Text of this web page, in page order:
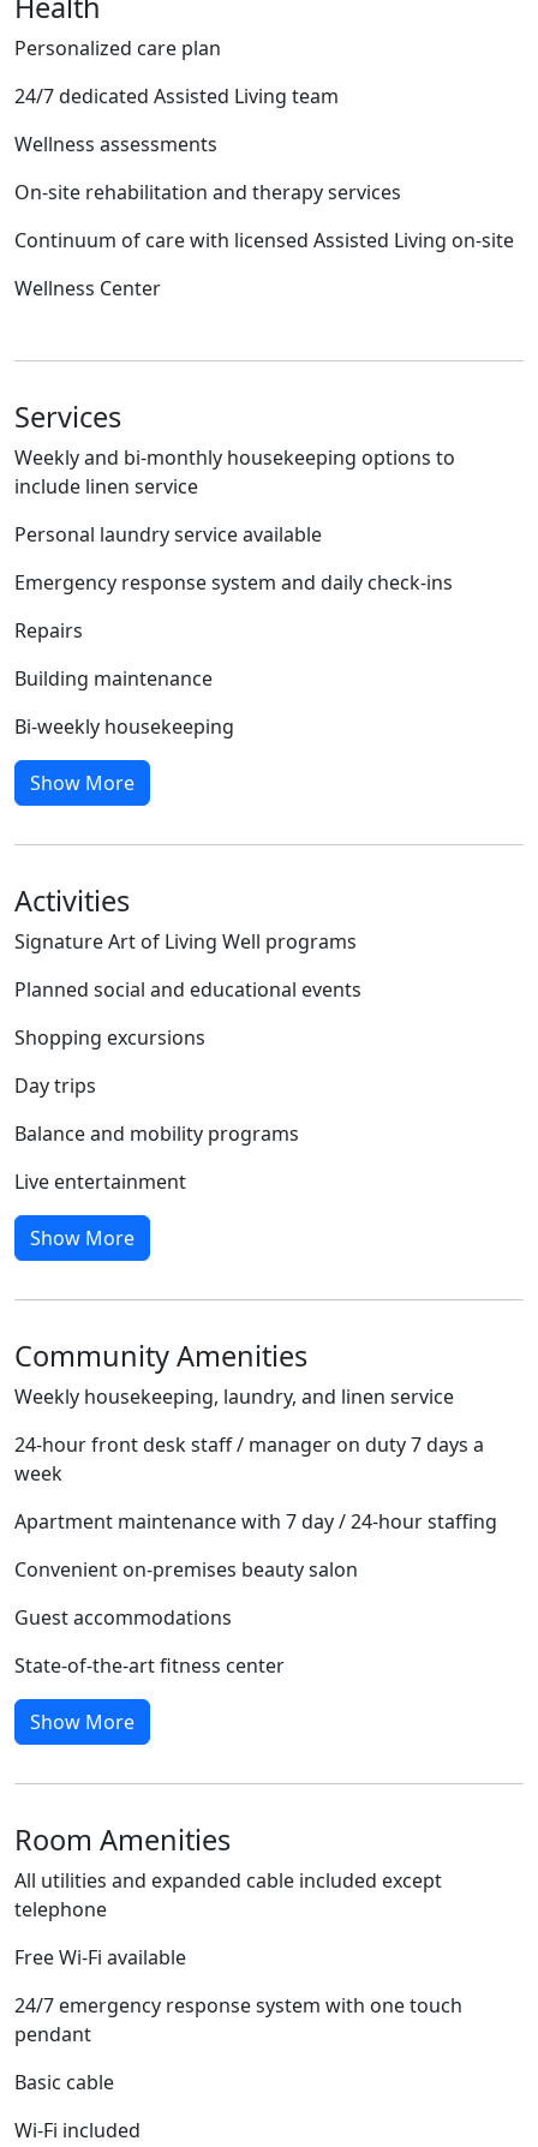
Personalized care plan
24/7 dedicated Assisted Living team
Wellness assessments
On-site rehabilitation and therapy services
Continuum of care with licensed Assisted Living on-site
Wellness Center
Services
Weekly and bi-monthly housekeeping options to
include linen service
Personal laundry service available
Emergency response system and daily check-ins
Repairs
Building maintenance
Bi-weekly housekeeping
Show More
Activities
Signature Art of Living Well programs
Planned social and educational events
Shopping excursions
Day trips
Balance and mobility programs
Live entertainment
Show More
Community Amenities
Weekly housekeeping, laundry, and linen service
24-hour front desk staff / manager on duty 7 days a
week
Apartment maintenance with 7 day / 24-hour staffing
Convenient on-premises beauty salon
Guest accommodations
State-of-the-art fitness center
Show More
Room Amenities
All utilities and expanded cable included except
telephone
Free Wi-Fi available
24/7 emergency response system with one touch
pendant
Basic cable
Wi-Fi included